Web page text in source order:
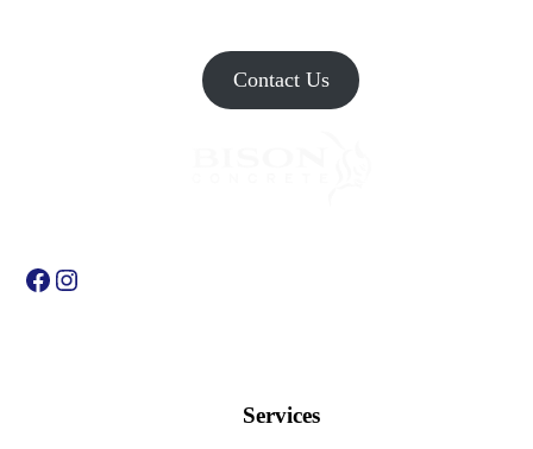
Contact Us
Facebook
Instagram
Services